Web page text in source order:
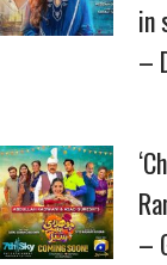
in
–
–